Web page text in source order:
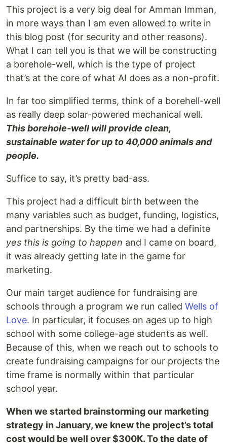
This project is a very big deal for Amman Imman,
in more ways than I am even allowed to write in
this blog post (for security and other reasons).
What I can tell you is that we will be constructing
a borehole-well, which is the type of project
that’s at the core of what AI does as a non-profit.
In far too simplified terms, think of a borehell-well
as really deep solar-powered mechanical well.
This borehole-well will provide clean,
sustainable water for up to 40,000 animals and
people.
Suffice to say, it’s pretty bad-ass.
This project had a difficult birth between the
many variables such as budget, funding, logistics,
and partnerships. By the time we had a definite
yes this is going to happen and I came on board,
it was already getting late in the game for
marketing.
Our main target audience for fundraising are
schools through a program we run called Wells of
Love. In particular, it focuses on ages up to high
school with some college-age students as well.
Because of this, when we reach out to schools to
create fundraising campaigns for our projects the
time frame is normally within that particular
school year.
When we started brainstorming our marketing
strategy in January, we knew the project’s total
cost would be well over $300K. To the date of